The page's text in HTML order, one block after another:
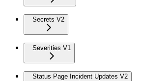
Secrets V2
Severities V1
Status Page Incident Updates V2